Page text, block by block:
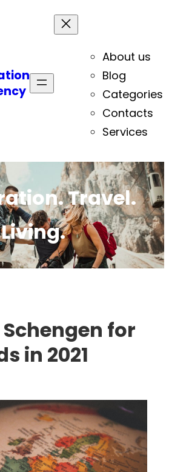
About us
Blog
Categories
Contacts
Services
Travel.
Living.
for
in 2021